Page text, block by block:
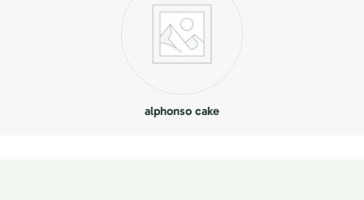
alphonso cake